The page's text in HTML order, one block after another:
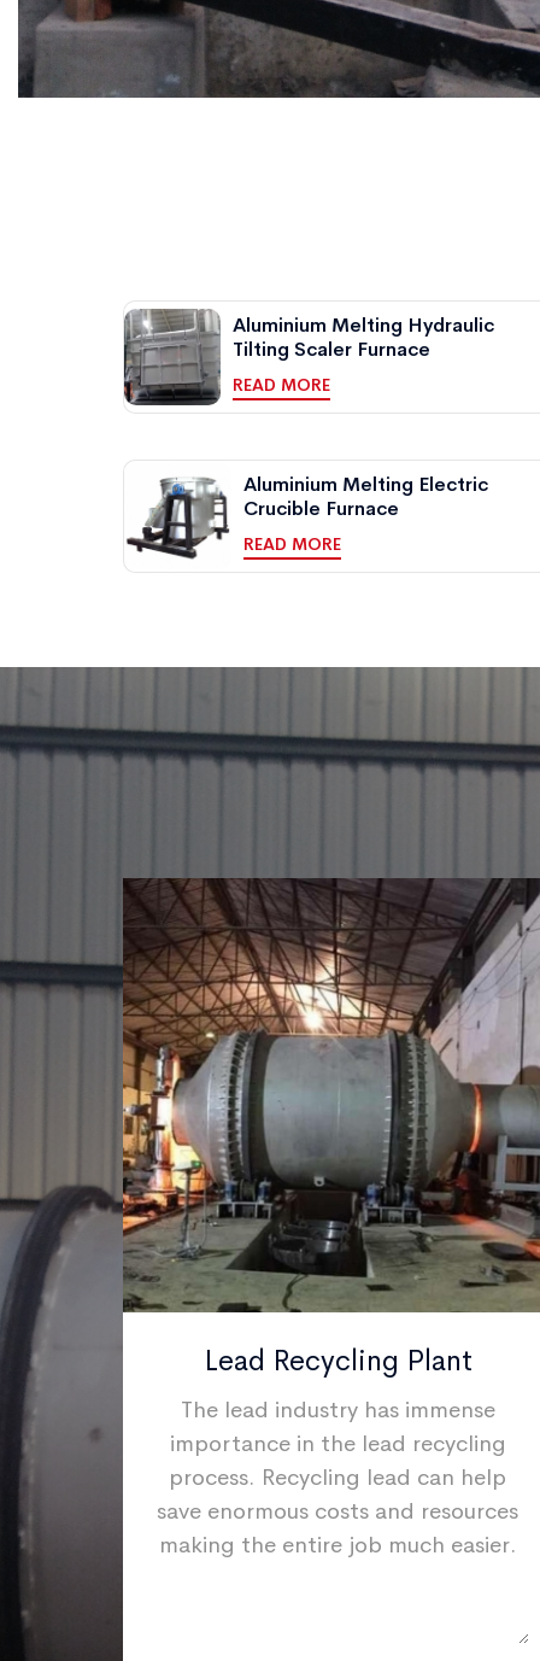
Aluminium Melting Hydraulic
Tilting Scaler Furnace
READ MORE
Aluminium Melting Electric
Crucible Furnace
READ MORE
Lead Recycling Plant
The lead industry has immense
importance in the lead recycling
process. Recycling lead can help
save enormous costs and resources
making the entire job much easier.